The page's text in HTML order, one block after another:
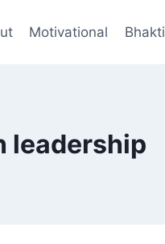
Motivational Bhakti
leadership